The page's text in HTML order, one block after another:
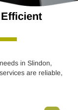
in Slindon,
are reliable,